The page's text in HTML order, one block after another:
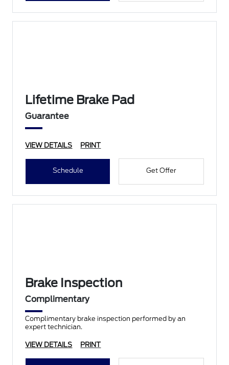
Lifetime Brake Pad
Guarantee
VIEW DETAILS PRINT
Schedule Get Offer
Brake Inspection
Complimentary
Complimentary brake inspection performed by an
expert technician.
VIEW DETAILS PRINT